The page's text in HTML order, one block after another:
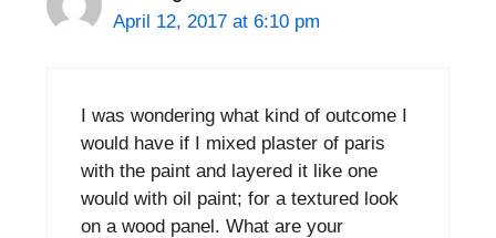
April 12, 2017 at 6:10 pm
I was wondering what kind of outcome I
would have if I mixed plaster of paris
with the paint and layered it like one
would with oil paint; for a textured look
on a wood panel. What are your